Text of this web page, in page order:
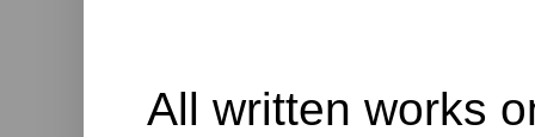
All written works